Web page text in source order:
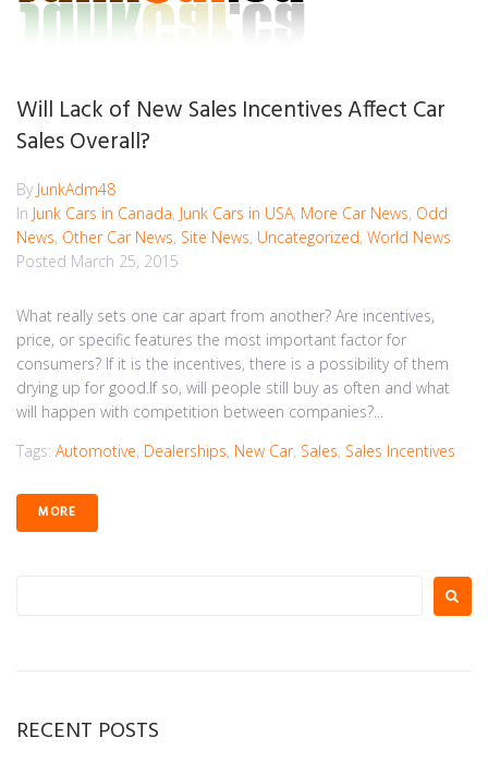
Will Lack of New Sales Incentives Affect Car
Sales Overall?
By JunkAdm48
In Junk Cars in Canada, Junk Cars in USA, More Car News, Odd
News, Other Car News, Site News, Uncategorized, World News
Posted March 25, 2015
What really sets one car apart from another? Are incentives,
price, or specific features the most important factor for
consumers? If it is the incentives, there is a possibility of them
drying up for good.If so, will people still buy as often and what
will happen with competition between companies?...
Tags: Automotive, Dealerships, New Car, Sales, Sales Incentives
MORE
RECENT POSTS